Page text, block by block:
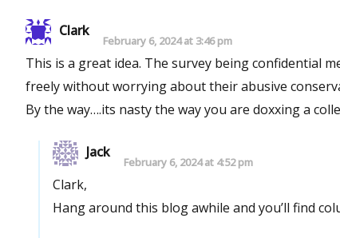
Clark
February 6, 2024 at 3:46 pm
This is a great idea. The survey being confidential means the data will be much more accurate. The participants can answer
freely without worrying about their abusive
Jack
February 6, 2024 at 4:52 pm
Clark,